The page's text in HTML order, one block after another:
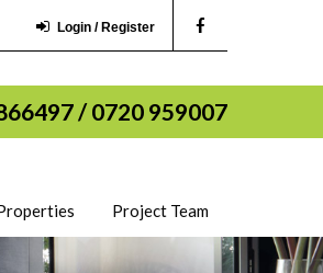
Login / Register
/ 0720 959007
Project Team